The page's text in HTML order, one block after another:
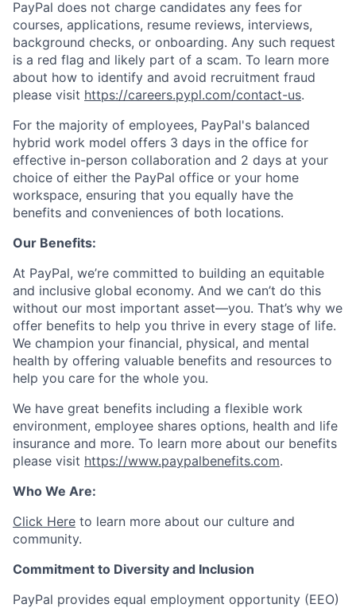
PayPal does not charge candidates any fees for
courses, applications, resume reviews, interviews,
background checks, or onboarding. Any such request
is a red flag and likely part of a scam. To learn more
about how to identify and avoid recruitment fraud
please visit https://careers.pypl.com/contact-us.
For the majority of employees, PayPal's balanced
hybrid work model offers 3 days in the office for
effective in-person collaboration and 2 days at your
choice of either the PayPal office or your home
workspace, ensuring that you equally have the
benefits and conveniences of both locations.
Our Benefits:
At PayPal, we’re committed to building an equitable
and inclusive global economy. And we can’t do this
without our most important asset—you. That’s why we
offer benefits to help you thrive in every stage of life.
We champion your financial, physical, and mental
health by offering valuable benefits and resources to
help you care for the whole you.
We have great benefits including a flexible work
environment, employee shares options, health and life
insurance and more. To learn more about our benefits
please visit https://www.paypalbenefits.com.
Who We Are:
Click Here to learn more about our culture and
community.
Commitment to Diversity and Inclusion
PayPal provides equal employment opportunity (EEO)